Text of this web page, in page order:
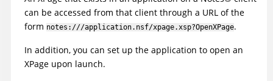
can be accessed from that client through a URL of the
form notes:///application.nsf/xpage.xsp?OpenXPage.
In addition, you can set up the application to open an
XPage upon launch.